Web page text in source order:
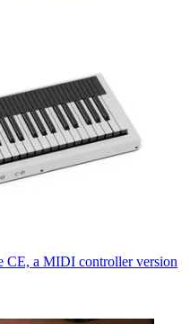
CE, a MIDI controller version